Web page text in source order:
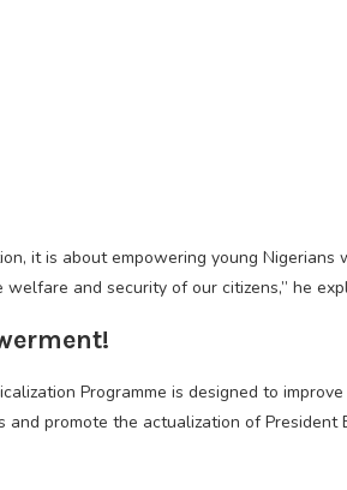
it is about empowering young Nigerians
and security of our citizens,” he
Programme is designed to
promote the actualization of President